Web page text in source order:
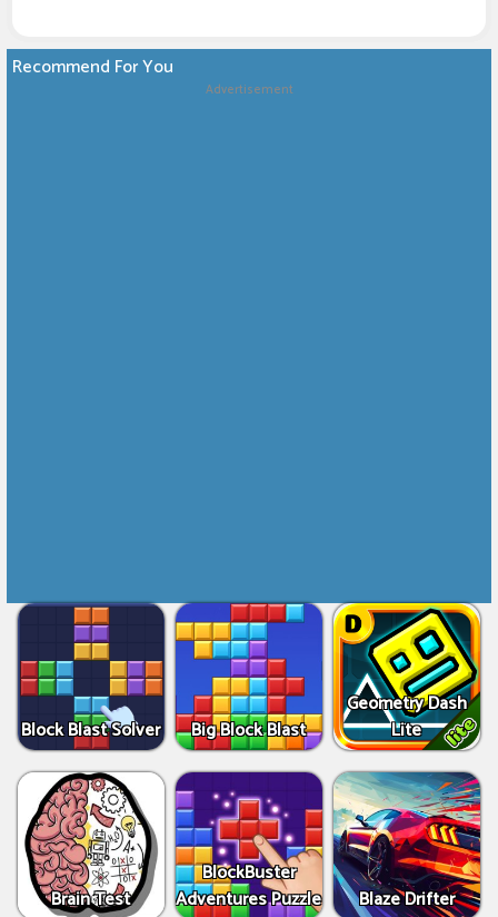
Recommend For You
Advertisement
Block Blast Solver Big Block Blast
Geometry Dash
Lite
Brain Test
BlockBuster
Adventures Puzzle
Blaze Drifter